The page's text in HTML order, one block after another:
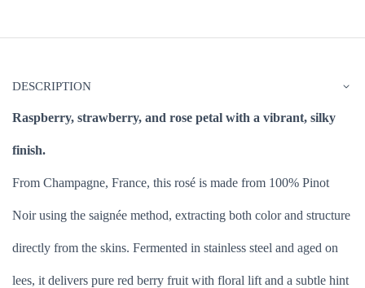
DESCRIPTION
Raspberry, strawberry, and rose petal with a vibrant, silky
finish.
From Champagne, France, this rosé is made from 100% Pinot
Noir using the saignée method, extracting both color and structure
directly from the skins. Fermented in stainless steel and aged on
lees, it delivers pure red berry fruit with floral lift and a subtle hint